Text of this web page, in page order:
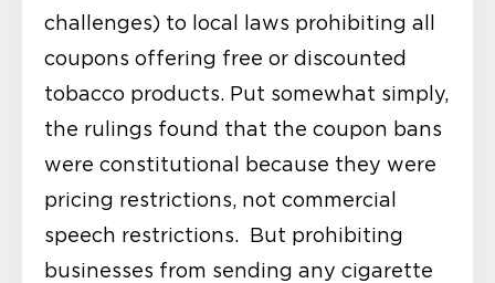
challenges) to local laws prohibiting all
coupons offering free or discounted
tobacco products. Put somewhat simply,
the rulings found that the coupon bans
were constitutional because they were
pricing restrictions, not commercial
speech restrictions. But prohibiting
businesses from sending any cigarette